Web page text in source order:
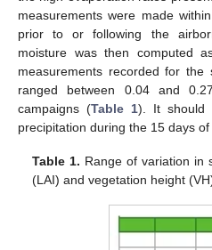
measurements were made
prior to or following the
moisture was then computed
measurements recorded for
ranged between 0.04 and
campaigns (Table 1). It should
precipitation during the 15 days of
Table 1. Range of variation in
(LAI) and vegetation height